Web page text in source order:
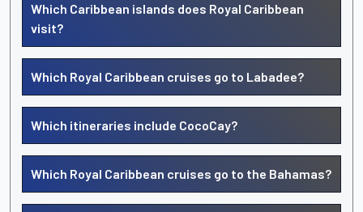
Which Caribbean islands does Royal Caribbean
visit?
Which Royal Caribbean cruises go to Labadee?
Which itineraries include CocoCay?
Which Royal Caribbean cruises go to the Bahamas?